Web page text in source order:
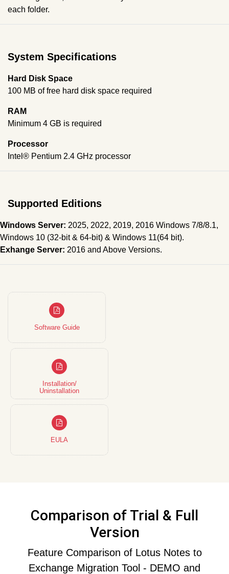
each folder.
System Specifications
Hard Disk Space
100 MB of free hard disk space required
RAM
Minimum 4 GB is required
Processor
Intel® Pentium 2.4 GHz processor
Supported Editions
Windows Server: 2025, 2022, 2019, 2016 Windows 7/8/8.1,
Windows 10 (32-bit & 64-bit) & Windows 11(64 bit).
Exhange Server: 2016 and Above Versions.
Software Guide
Installation/
Uninstallation
EULA
Comparison of Trial & Full
Version
Feature Comparison of Lotus Notes to
Exchange Migration Tool - DEMO and